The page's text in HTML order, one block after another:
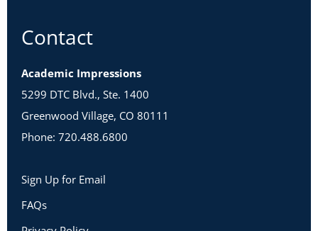
Contact
Academic Impressions
5299 DTC Blvd., Ste. 1400
Greenwood Village, CO 80111
Phone: 720.488.6800
Sign Up for Email
FAQs